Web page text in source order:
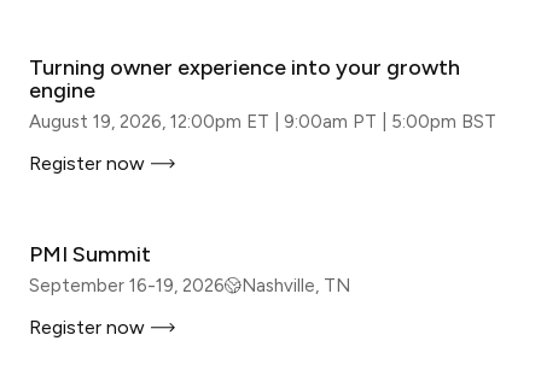
Turning owner experience into your growth
engine
August 19, 2026, 12:00pm ET | 9:00am PT | 5:00pm BST
Register now
PMI Summit
September 16-19, 2026 Nashville, TN
Register now